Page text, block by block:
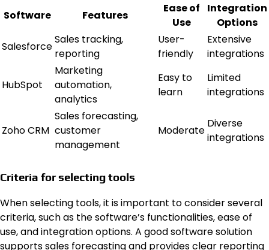
Software Features
Ease of
Use
Integration
Options
Salesforce
Sales tracking,
reporting
User-
friendly
Extensive
integrations
HubSpot
Marketing
automation,
analytics
Easy to
learn
Limited
integrations
Zoho CRM
Sales forecasting,
customer
management
Moderate
Diverse
integrations
Criteria for selecting tools
When selecting tools, it is important to consider several
criteria, such as the software’s functionalities, ease of
use, and integration options. A good software solution
supports sales forecasting and provides clear reporting